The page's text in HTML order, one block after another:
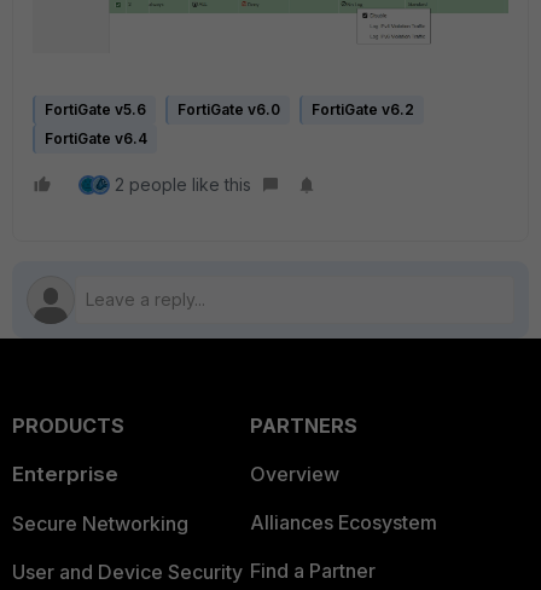
FortiGate v5.6 FortiGate v6.0
FortiGate v6.2
FortiGate v6.4
2 people like this
PRODUCTS
Enterprise
Secure Networking
User and Device Security
PARTNERS
Overview
Alliances Ecosystem
Find a Partner